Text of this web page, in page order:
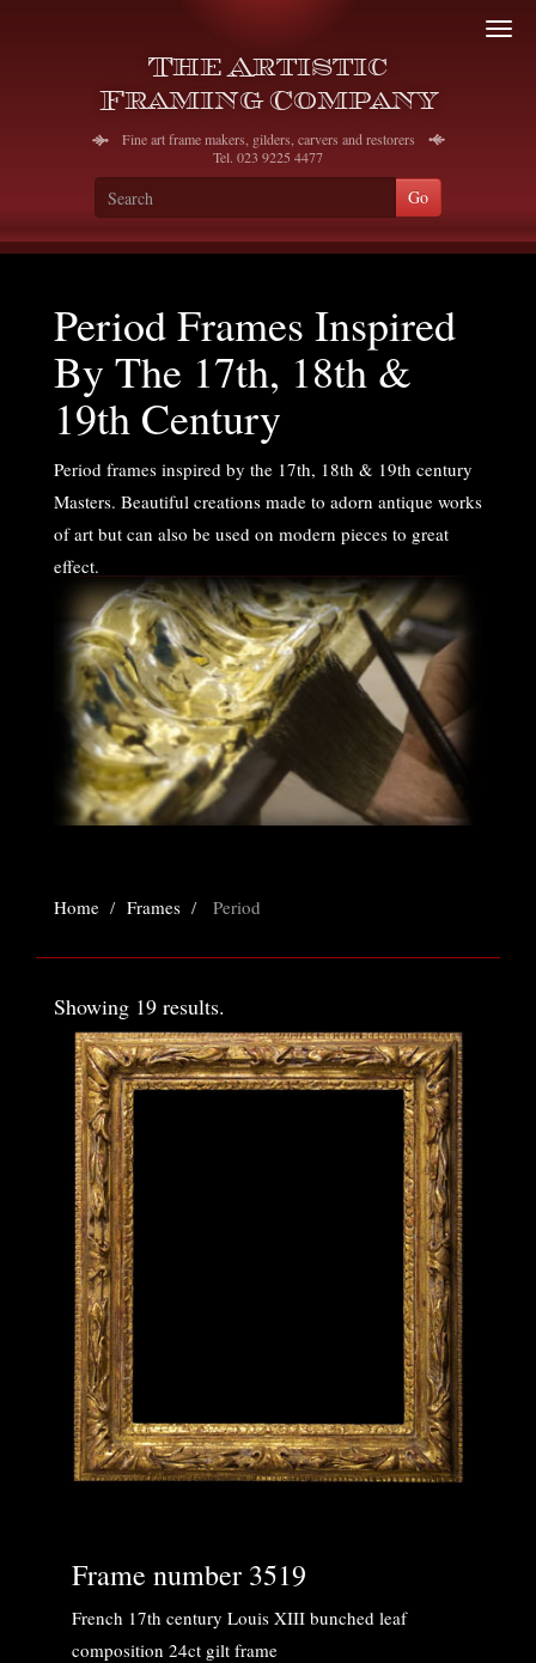
The Artistic
Framing Company
Fine art frame makers, gilders, carvers and restorers
Tel. 023 9225 4477
Period Frames Inspired
By The 17th, 18th &
19th Century
Period frames inspired by the 17th, 18th & 19th century
Masters. Beautiful creations made to adorn antique works
of art but can also be used on modern pieces to great
effect.
All frames are custom made to order.
Home Frames Period
Showing 19 results.
Frame number 3519
French 17th century Louis XIII bunched leaf
composition 24ct gilt frame